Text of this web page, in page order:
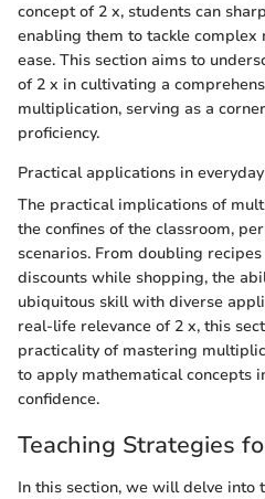
concept of 2 x, students can
enabling them to tackle
ease. This section aims to
of 2 x in cultivating a
multiplication, serving as a
proficiency.
Practical applications in
The practical implications of
the confines of the classroom,
scenarios. From doubling
discounts while shopping, the
ubiquitous skill with diverse
real-life relevance of 2 x, this
practicality of mastering
to apply mathematical concepts
confidence.
Teaching Strategies
In this section, we will delve into